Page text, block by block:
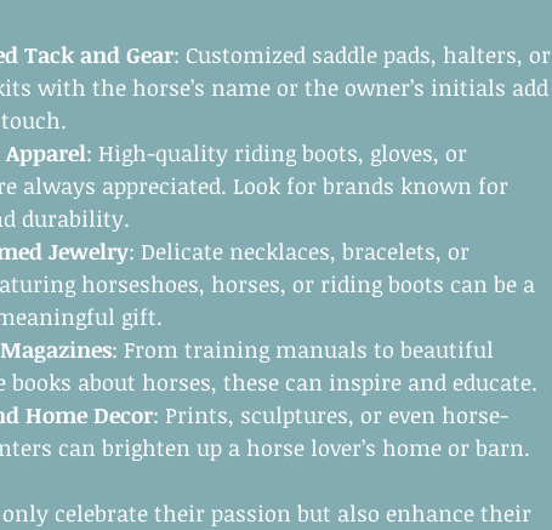
Tack and Gear: Customized saddle pads, halters, or
with the horse’s name or the owner’s initials add
: High-quality riding boots, gloves, or
always appreciated. Look for brands known for
durability.
Jewelry: Delicate necklaces, bracelets, or
horseshoes, horses, or riding boots can be a
gift.
: From training manuals to beautiful
books about horses, these can inspire and educate.
Home Decor: Prints, sculptures, or even horse-
can brighten up a horse lover’s home or barn.
celebrate their passion but also enhance their